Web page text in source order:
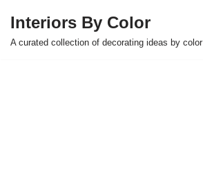
Skip
Interiors By Color
A curated collection of decorating ideas by color